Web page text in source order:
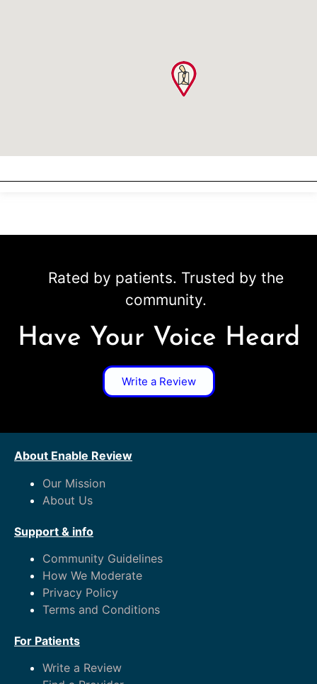
Rated by patients. Trusted by the
community.
Have Your Voice Heard
Write a Review
About Enable Review
Our Mission
About Us
Support & info
Community Guidelines
How We Moderate
Privacy Policy
Terms and Conditions
For Patients
Write a Review